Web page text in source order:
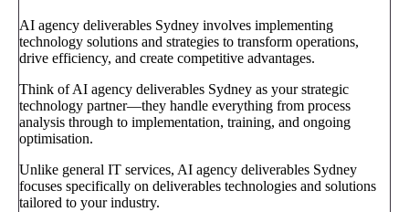
AI agency deliverables Sydney involves implementing
technology solutions and strategies to transform operations,
drive efficiency, and create competitive advantages.
Think of AI agency deliverables Sydney as your strategic
technology partner—they handle everything from process
analysis through to implementation, training, and ongoing
optimisation.
Unlike general IT services, AI agency deliverables Sydney
focuses specifically on deliverables technologies and solutions
tailored to your industry.